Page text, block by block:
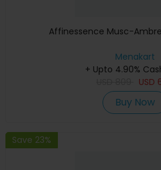
Affinessence Musc-
Menakart
+ Upto 4.90%
USD
Buy Now
Save 23%